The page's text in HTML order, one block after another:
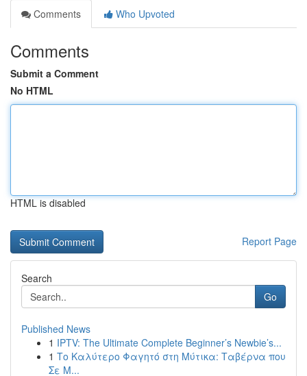
Comments
Who Upvoted
Comments
Submit a Comment
No HTML
HTML is disabled
Report Page
Search
Go
Published News
1 IPTV: The Ultimate Complete Beginner’s Newbie’s...
1 Το Καλύτερο Φαγητό στη Μύτικα: Ταβέρνα που
Σε Μ...